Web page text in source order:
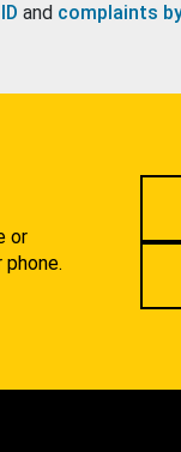
and complaints
or